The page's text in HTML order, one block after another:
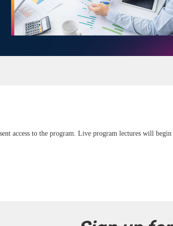
access to the program. Live program lectures will begin